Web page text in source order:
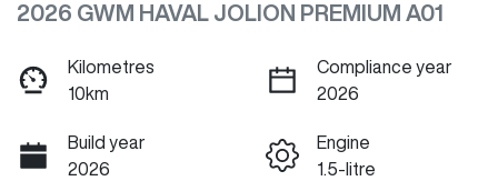
2026 GWM HAVAL JOLION PREMIUM A01
Kilometres
10km
Compliance year
2026
Build year
2026
Engine
1.5-litre